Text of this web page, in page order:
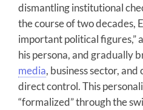
dismantling institutional
the course of two decades,
important political figures,”
his persona, and gradually
media, business sector,
direct control. This
“formalized” through the